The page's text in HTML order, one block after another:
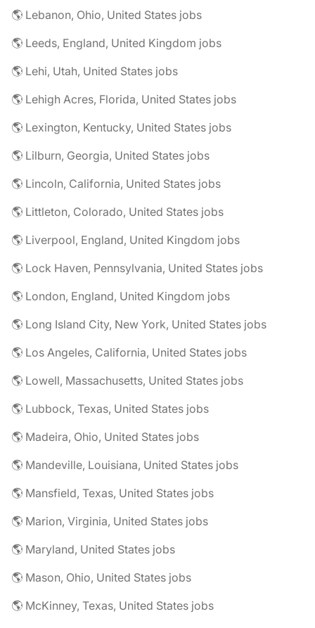
🌎 Lebanon, Ohio, United States jobs
🌎 Leeds, England, United Kingdom jobs
🌎 Lehi, Utah, United States jobs
🌎 Lehigh Acres, Florida, United States jobs
🌎 Lexington, Kentucky, United States jobs
🌎 Lilburn, Georgia, United States jobs
🌎 Lincoln, California, United States jobs
🌎 Littleton, Colorado, United States jobs
🌎 Liverpool, England, United Kingdom jobs
🌎 Lock Haven, Pennsylvania, United States jobs
🌎 London, England, United Kingdom jobs
🌎 Long Island City, New York, United States jobs
🌎 Los Angeles, California, United States jobs
🌎 Lowell, Massachusetts, United States jobs
🌎 Lubbock, Texas, United States jobs
🌎 Madeira, Ohio, United States jobs
🌎 Mandeville, Louisiana, United States jobs
🌎 Mansfield, Texas, United States jobs
🌎 Marion, Virginia, United States jobs
🌎 Maryland, United States jobs
🌎 Mason, Ohio, United States jobs
🌎 McKinney, Texas, United States jobs